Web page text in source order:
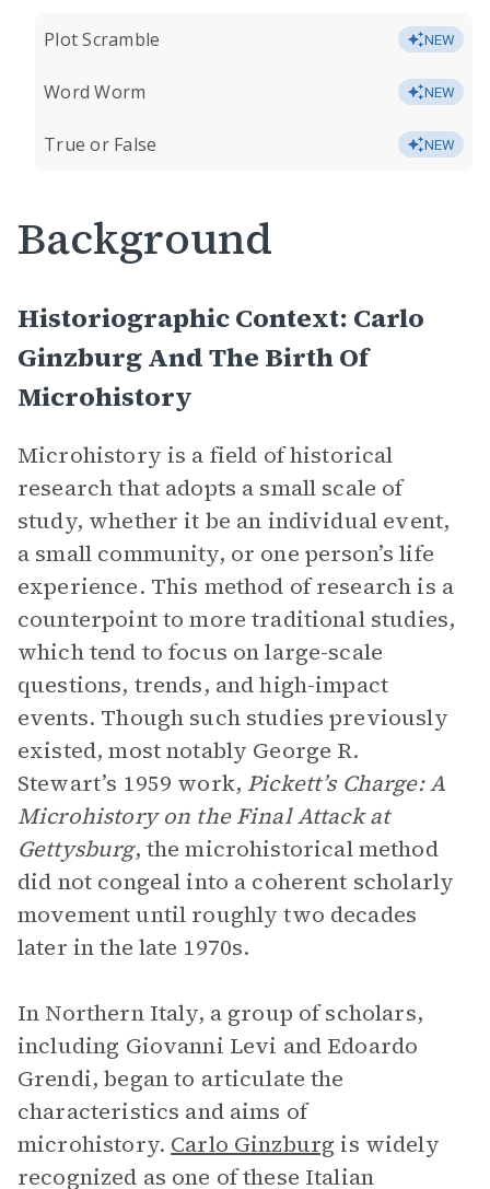
Plot Scramble NEW
Word Worm NEW
True or False NEW
Background
Historiographic Context: Carlo
Ginzburg And The Birth Of
Microhistory
Microhistory is a field of historical
research that adopts a small scale of
study, whether it be an individual event,
a small community, or one person’s life
experience. This method of research is a
counterpoint to more traditional studies,
which tend to focus on large-scale
questions, trends, and high-impact
events. Though such studies previously
existed, most notably George R.
Stewart’s 1959 work, Pickett’s Charge: A
Microhistory on the Final Attack at
Gettysburg, the microhistorical method
did not congeal into a coherent scholarly
movement until roughly two decades
later in the late 1970s.
In Northern Italy, a group of scholars,
including Giovanni Levi and Edoardo
Grendi, began to articulate the
characteristics and aims of
microhistory. Carlo Ginzburg is widely
recognized as one of these Italian